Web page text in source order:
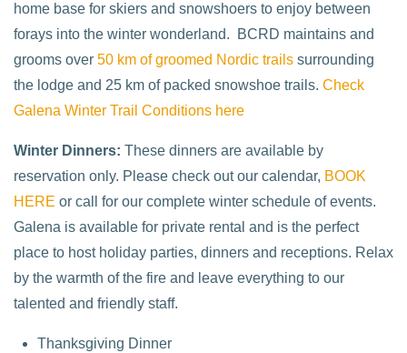
home base for skiers and snowshoers to enjoy between
forays into the winter wonderland. BCRD maintains and
grooms over 50 km of groomed Nordic trails surrounding
the lodge and 25 km of packed snowshoe trails. Check
Galena Winter Trail Conditions here
Winter Dinners: These dinners are available by
reservation only. Please check out our calendar, BOOK
HERE or call for our complete winter schedule of events.
Galena is available for private rental and is the perfect
place to host holiday parties, dinners and receptions. Relax
by the warmth of the fire and leave everything to our
talented and friendly staff.
Thanksgiving Dinner